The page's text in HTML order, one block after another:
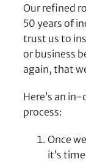
Our refined
50 years of
trust us to
or business
again, that
Here’s an
process:
Once
it’s